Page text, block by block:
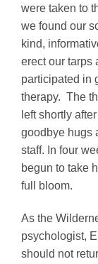
were taken to
we found our
kind,
erect our tarps
participated in
therapy. The
left shortly
goodbye hugs
staff. In four
begun to take
full bloom.
As the
psychologist,
should not